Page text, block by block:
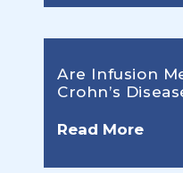
Are Infusion
Crohn’s
Read More